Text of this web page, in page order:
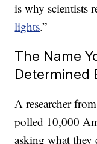
is why scientists
lights.”
The Name
Determined
A researcher
polled 10,000
asking what they